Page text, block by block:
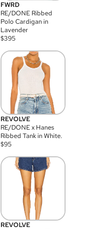
FWRD
RE/DONE Ribbed
Polo Cardigan in
Lavender
$395
REVOLVE
RE/DONE x Hanes
Ribbed Tank in White.
$95
REVOLVE